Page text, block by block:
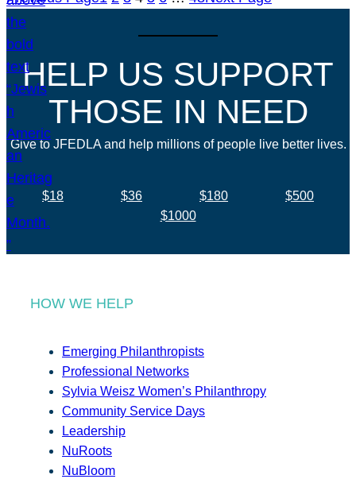
HELP US SUPPORT
THOSE IN NEED
Give to JFEDLA and help millions of people live better lives.
$18 $36 $180
$500
$1000
HOW WE HELP
Emerging Philanthropists
Professional Networks
Sylvia Weisz Women’s Philanthropy
Community Service Days
Leadership
NuRoots
NuBloom